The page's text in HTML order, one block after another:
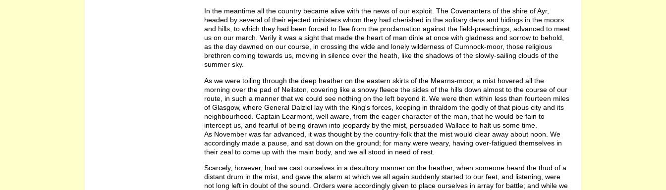
In the meantime all the country became alive with the news of our exploit. The Covenanters of the shire of Ayr,
headed by several of their ejected ministers whom they had cherished in the solitary dens and hidings in the moors
and hills, to which they had been forced to flee from the proclamation against the field-preachings, advanced to meet
us on our march. Verily it was a sight that made the heart of man dinle at once with gladness and sorrow to behold,
as the day dawned on our course, in crossing the wide and lonely wilderness of Cumnock-moor, those religious
brethren coming towards us, moving in silence over the heath, like the shadows of the slowly-sailing clouds of the
summer sky.
As we were toiling through the deep heather on the eastern skirts of the Mearns-moor, a mist hovered all the
morning over the pad of Neilston, covering like a snowy fleece the sides of the hills down almost to the course of our
route, in such a manner that we could see nothing on the left beyond it. We were then within less than fourteen miles
of Glasgow, where General Dalziel lay with the King's forces, keeping in thraldom the godly of that pious city and its
neighbourhood. Captain Learmont, well aware, from the eager character of the man, that he would be fain to
intercept us, and fearful of being drawn into jeopardy by the mist, persuaded Wallace to halt us some time.
As November was far advanced, it was thought by the country-folk that the mist would clear away about noon. We
accordingly made a pause, and sat down on the ground; for many were weary, having over-fatigued themselves in
their zeal to come up with the main body, and we all stood in need of rest.
Scarcely, however, had we cast ourselves in a desultory manner on the heather, when someone heard the thud of a
distant drum in the mist, and gave the alarm at which we all again suddenly started to our feet, and listening, were
not long left in doubt of the sound. Orders were accordingly given to place ourselves in array for battle; and while we